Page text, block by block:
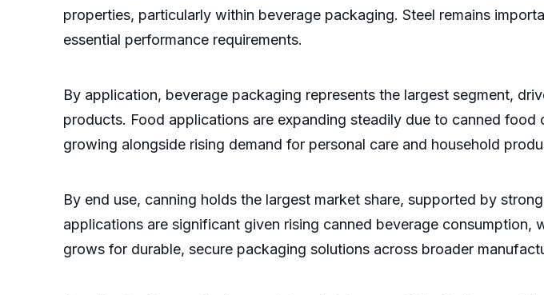
properties, particularly within beverage packaging. Steel remains
essential performance requirements.
By application, beverage packaging represents the largest segment,
products. Food applications are expanding steadily due to canned
growing alongside rising demand for personal care and household
By end use, canning holds the largest market share, supported by
applications are significant given rising canned beverage
grows for durable, secure packaging solutions across broader